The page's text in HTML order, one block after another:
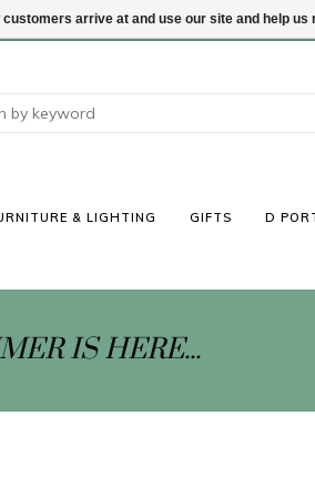
& LIGHTING GIFTS D
IS HERE...
arrive at and use our site and help